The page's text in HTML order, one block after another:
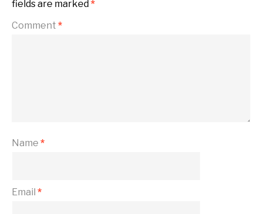
fields are marked*
Comment *
Name *
Email *